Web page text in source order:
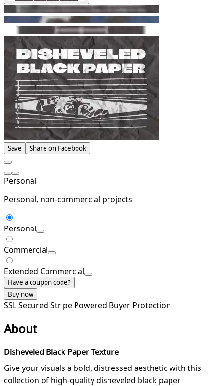
Save Share on Facebook
Personal
Personal, non-commercial projects
Personal
Commercial
Extended Commercial
Have a coupon code?
Buy now
SSL Secured Stripe Powered Buyer Protection
About
Disheveled Black Paper Texture
Give your visuals a bold, distressed aesthetic with this
collection of high-quality disheveled black paper